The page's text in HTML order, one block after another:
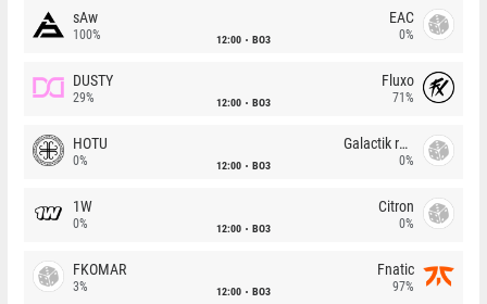
sAw
100% 12:00 BO3
EAC
0%
DUSTY
29% 12:00 BO3
Fluxo
71%
HOTU
0% 12:00 BO3
Galactik rebels
0%
1W
0% 12:00 BO3
Citron
0%
FKOMAR
3% 12:00 BO3
Fnatic
97%